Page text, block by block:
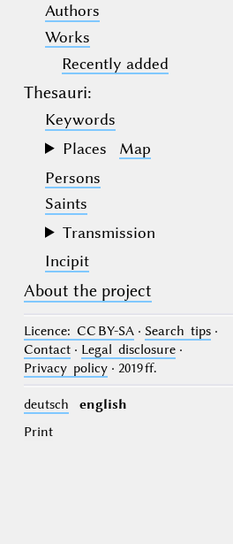
(the underscore) may be used as a
wildcard for exactly one letter or
numeral.
(the percent sign) may be used as a
wildcard for 0, 1 or more letters or
numerals.
Authors
Works
Recently added
Thesauri:
Keywords
Places
Map
Persons
Saints
Transmission
Incipit
About the project
Licence: CC BY-SA· Search tips·
Contact· Legal disclosure·
Privacy policy· 2019 ff.
deutsch
english
Print